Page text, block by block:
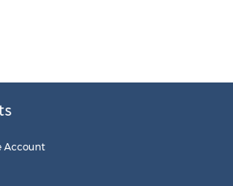
Account